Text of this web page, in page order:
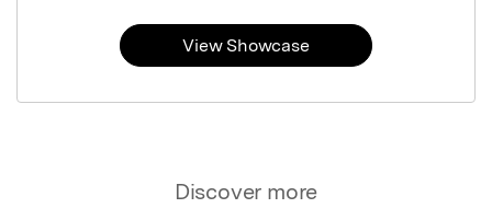
Discover more
View Showcase